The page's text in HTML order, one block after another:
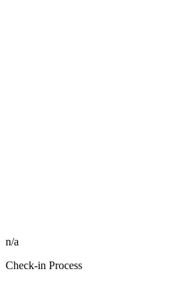
n/a
Check-in Process